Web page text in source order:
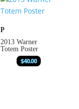
2013 Warner
Totem Poster
$40.00